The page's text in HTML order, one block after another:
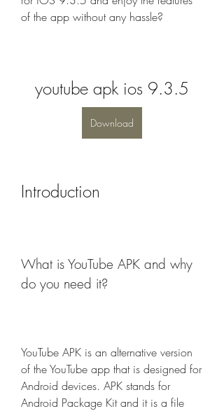
of the app without any hassle?
youtube apk ios 9.3.5
Download
Introduction
What is YouTube APK and why
do you need it?
YouTube APK is an alternative version
of the YouTube app that is designed for
Android devices. APK stands for
Android Package Kit and it is a file